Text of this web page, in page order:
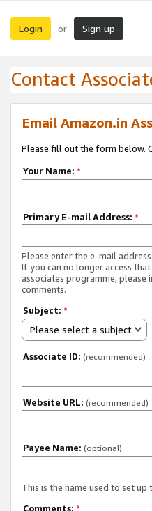
Login or Sign up
Contact
Email Amazon.in
Please fill out the form below.
Your Name: *
Primary E-mail Address: *
Please enter the e-mail
If you can no longer access
associates programme,
comments.
Subject: *
Please select a subject
Associate ID: (recommended)
Website URL: (recommended)
Payee Name: (optional)
This is the name used to set up
Comments: *